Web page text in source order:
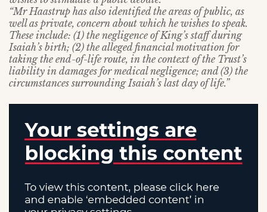
“Mr Haastrup has also identified the areas of public, as
well as private, concern about which he wishes to speak.
These include: (1) the negligence of King’s staff during
Isaiah’s birth; (2) the alleged financial motivation for
taking the end-of-life route, in the context of the Trust’s
liability in damages for medical negligence; and (3) the
circumstances surrounding Isaiah’s last day of life.”